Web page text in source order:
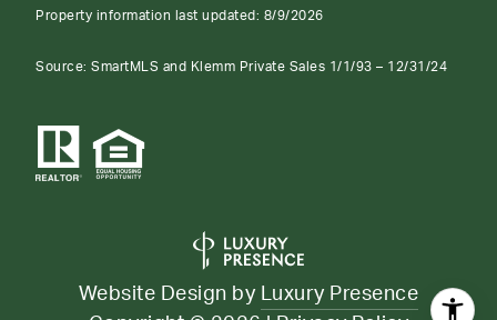
Property information last updated: 8/9/2026
Source: SmartMLS and Klemm Private Sales 1/1/93 – 12/31/24
Website Design by Luxury Presence